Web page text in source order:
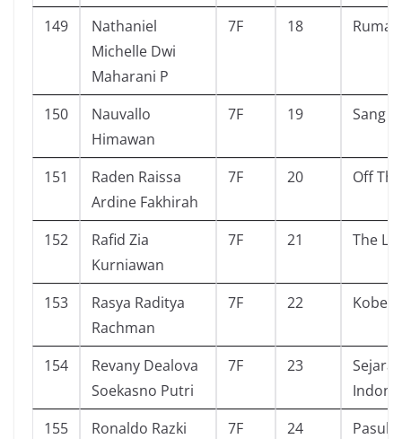
149
Nathaniel
Michelle Dwi
Maharani P
7F 18
150
Nauvallo
Himawan
7F 19 Sang
151
Raden Raissa
Ardine Fakhirah
7F 20 Off
152
Rafid Zia
Kurniawan
7F 21 The
153
Rasya Raditya
Rachman
7F 22 Kobe
154
Revany Dealova
Soekasno Putri
7F 23
155
Ronaldo Razki
7F 24